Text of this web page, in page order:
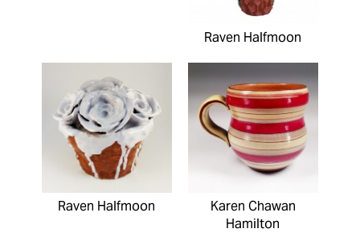
Raven Halfmoon
Raven Halfmoon
Karen Chawan
Hamilton